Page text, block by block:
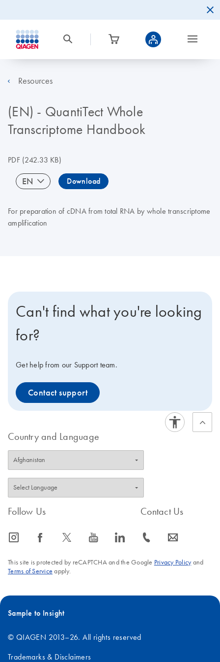
Resources
(EN) - QuantiTect Whole
Transcriptome Handbook
PDF(242.33 KB)
EN Download
For preparation of cDNA from total RNA by whole transcriptome
amplification
Can't find what you're looking
for?
Get help from our Support team.
Contact support
Country and Language
Follow Us
icon_0065_instagram-s icon_0064_facebook-s icon_0340_cc_gen_x-s icon_0077_youtube-s icon_0066_linkedin-s
Contact Us
icon_0072_phone-s icon_0063_envelope-s
This site is protected by reCAPTCHA and the Google Privacy Policyand
Terms of Service apply.
Sample to Insight
© QIAGEN 2013–26. All rights reserved
Trademarks & Disclaimers